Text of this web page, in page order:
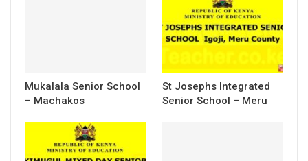
Mukalala Senior School
– Machakos
St Josephs Integrated
Senior School – Meru